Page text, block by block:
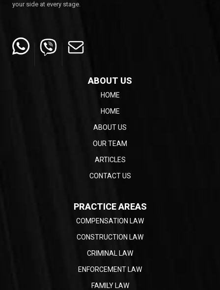
your side at every stage.
ABOUT US
HOME
HOME
ABOUT US
OUR TEAM
ARTICLES
CONTACT US
PRACTICE AREAS
COMPENSATION LAW
CONSTRUCTION LAW
CRIMINAL LAW
ENFORCEMENT LAW
FAMILY LAW